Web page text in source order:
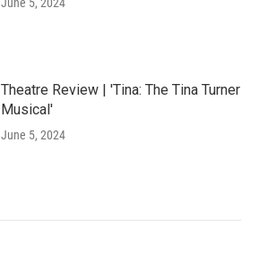
June 5, 2024
Theatre Review | 'Tina: The Tina Turner
Musical'
June 5, 2024